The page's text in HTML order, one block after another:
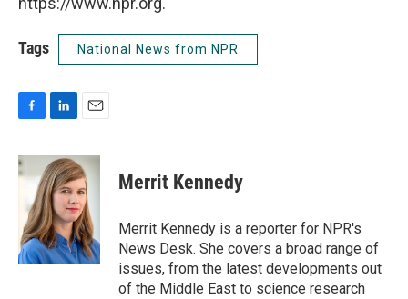
Tags National News from NPR
c
e
o
k
n
k
e
d
I
n
a
i
l
Merrit Kennedy
Merrit Kennedy is a reporter for NPR's
News Desk. She covers a broad range of
issues, from the latest developments out
of the Middle East to science research